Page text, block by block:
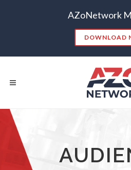
AZoNetwork
DOWNLOAD
Popular Searches:
CONTENT MARKETING SEO